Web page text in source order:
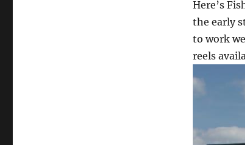
Here’s
the early
to work
reels